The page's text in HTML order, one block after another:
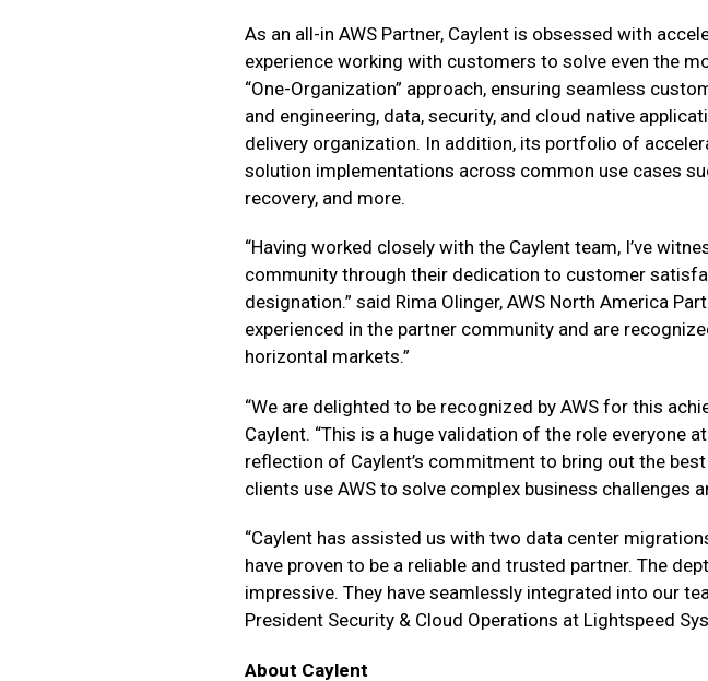
As an all-in AWS Partner, Caylent is obsessed with
experience working with customers to solve even the
“One-Organization” approach, ensuring seamless
and engineering, data, security, and cloud native
delivery organization. In addition, its portfolio of
solution implementations across common use cases
recovery, and more.
“Having worked closely with the Caylent team, I’ve
community through their dedication to customer
designation.” said Rima Olinger, AWS North America
experienced in the partner community and are
horizontal markets.”
“We are delighted to be recognized by AWS for this
Caylent. “This is a huge validation of the role everyone
reflection of Caylent’s commitment to bring out the
clients use AWS to solve complex business challenges
“Caylent has assisted us with two data center
have proven to be a reliable and trusted partner. The
impressive. They have seamlessly integrated into our
President Security & Cloud Operations at Lightspeed
About Caylent